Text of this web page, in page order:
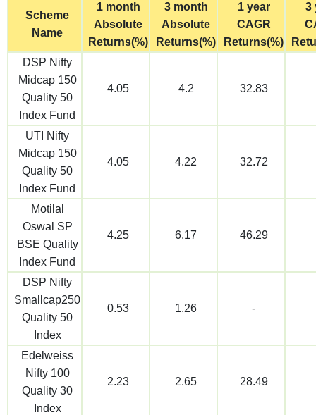
Scheme
Name
1 month
Absolute
Returns(%)
3 month
Absolute
Returns(%)
1 year
CAGR
Returns(%)
3
DSP Nifty
Midcap 150
Quality 50
Index Fund
4.05 4.2 32.83
UTI Nifty
Midcap 150
Quality 50
Index Fund
4.05 4.22 32.72
Motilal
Oswal SP
BSE Quality
Index Fund
4.25 6.17 46.29
DSP Nifty
Smallcap250
Quality 50
Index
0.53 1.26 -
Edelweiss
Nifty 100
Quality 30
Index
2.23 2.65 28.49